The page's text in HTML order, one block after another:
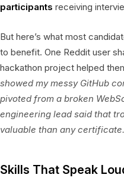
participants receiving
But here’s what most
to benefit. One Reddit user
hackathon project helped
showed my messy GitHub
pivoted from a broken
engineering lead said that
valuable than any
Skills That Speak